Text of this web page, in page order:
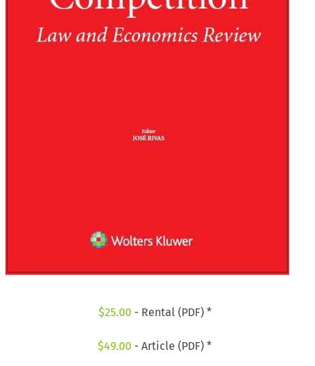
$25.00 - Rental (PDF) *
$49.00 - Article (PDF) *